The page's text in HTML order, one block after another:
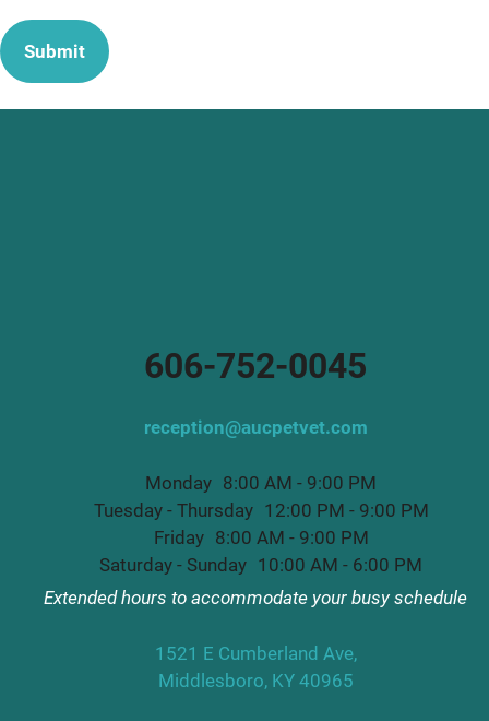
606-752-0045
reception@aucpetvet.com
Monday 8:00 AM - 9:00 PM
Tuesday - Thursday 12:00 PM - 9:00 PM
Friday 8:00 AM - 9:00 PM
Saturday - Sunday 10:00 AM - 6:00 PM
Extended hours to accommodate your busy schedule
1521 E Cumberland Ave,
Middlesboro, KY 40965